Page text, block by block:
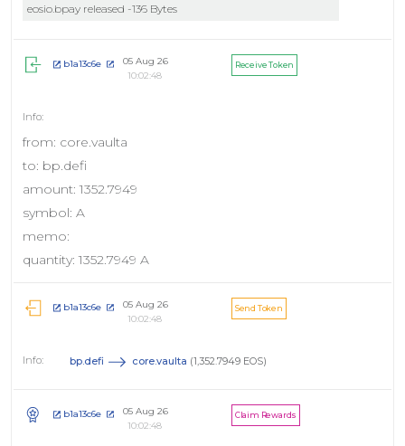
eosio.bpay released -136 Bytes
b1a13c6e
05 Aug 26
10:02:48
Receive Token
from: core.vaulta
to: bp.defi
amount: 1352.7949
symbol: A
memo:
quantity: 1352.7949 A
b1a13c6e
05 Aug 26
10:02:48
Send Token
bp.defi core.vaulta (1,352.7949 EOS)
b1a13c6e
05 Aug 26
10:02:48
Claim Rewards